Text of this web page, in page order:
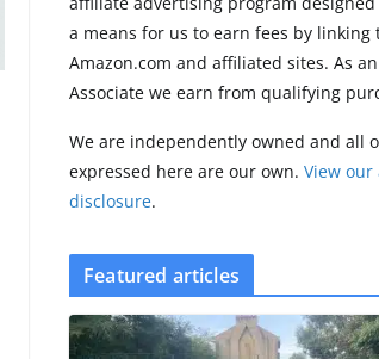
August 9, 2026
3 min read
a means for us to earn fees by linking
Amazon.com and affiliated sites. As
Associate we earn from qualifying
We are independently owned and all
expressed here are our own.View
disclosure.
Featured articles